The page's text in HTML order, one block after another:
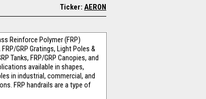
Ticker: AERON
Reinforce Polymer (FRP)
GRP Gratings, Light Poles &
Tanks, FRP/GRP Canopies, and
available in shapes,
in industrial, commercial, and
FRP handrails are a type of